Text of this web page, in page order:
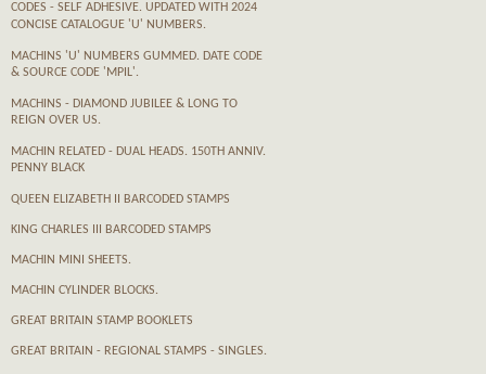
CODES - SELF ADHESIVE. UPDATED WITH 2024
CONCISE CATALOGUE 'U' NUMBERS.
MACHINS 'U' NUMBERS GUMMED. DATE CODE
& SOURCE CODE 'MPIL'.
MACHINS - DIAMOND JUBILEE & LONG TO
REIGN OVER US.
MACHIN RELATED - DUAL HEADS. 150TH ANNIV.
PENNY BLACK
QUEEN ELIZABETH II BARCODED STAMPS
KING CHARLES III BARCODED STAMPS
MACHIN MINI SHEETS.
MACHIN CYLINDER BLOCKS.
GREAT BRITAIN STAMP BOOKLETS
GREAT BRITAIN - REGIONAL STAMPS - SINGLES.